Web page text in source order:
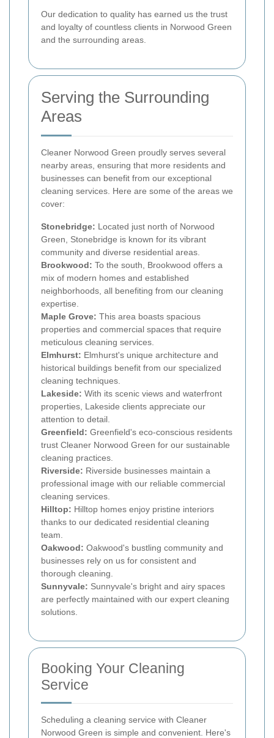
Our dedication to quality has earned us the trust
and loyalty of countless clients in Norwood Green
and the surrounding areas.
Serving the Surrounding
Areas
Cleaner Norwood Green proudly serves several
nearby areas, ensuring that more residents and
businesses can benefit from our exceptional
cleaning services. Here are some of the areas we
cover:
Stonebridge: Located just north of Norwood
Green, Stonebridge is known for its vibrant
community and diverse residential areas.
Brookwood: To the south, Brookwood offers a
mix of modern homes and established
neighborhoods, all benefiting from our cleaning
expertise.
Maple Grove: This area boasts spacious
properties and commercial spaces that require
meticulous cleaning services.
Elmhurst: Elmhurst's unique architecture and
historical buildings benefit from our specialized
cleaning techniques.
Lakeside: With its scenic views and waterfront
properties, Lakeside clients appreciate our
attention to detail.
Greenfield: Greenfield's eco-conscious residents
trust Cleaner Norwood Green for our sustainable
cleaning practices.
Riverside: Riverside businesses maintain a
professional image with our reliable commercial
cleaning services.
Hilltop: Hilltop homes enjoy pristine interiors
thanks to our dedicated residential cleaning
team.
Oakwood: Oakwood's bustling community and
businesses rely on us for consistent and
thorough cleaning.
Sunnyvale: Sunnyvale's bright and airy spaces
are perfectly maintained with our expert cleaning
solutions.
Booking Your Cleaning
Service
Scheduling a cleaning service with Cleaner
Norwood Green is simple and convenient. Here's